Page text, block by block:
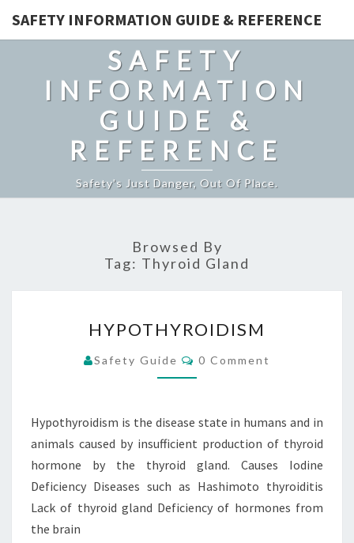
SAFETY INFORMATION GUIDE & REFERENCE
SAFETY
INFORMATION
GUIDE &
REFERENCE
Safety's Just Danger, Out Of Place.
Browsed By
Tag: Thyroid Gland
HYPOTHYROIDISM
Safety Guide Comments
0 Comment
Hypothyroidism is the disease state in humans and in
animals caused by insufficient production of thyroid
hormone by the thyroid gland. Causes Iodine
Deficiency Diseases such as Hashimoto thyroiditis
Lack of thyroid gland Deficiency of hormones from
the brain